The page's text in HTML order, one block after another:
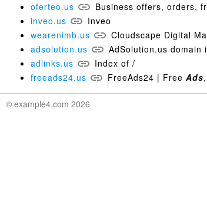
oferteo.us
Business offers, orders,
inveo.us
Inveo
wearenimb.us
Cloudscape Digital
adsolution.us
AdSolution.us domain
adlinks.us
Index of /
freeads24.us
FreeAds24 | Free Ads
© example4.com 2026